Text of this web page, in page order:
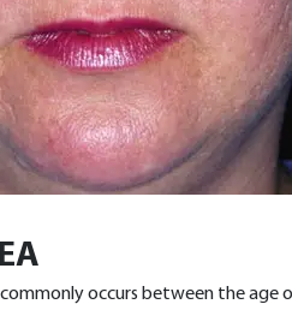
occurs between the age